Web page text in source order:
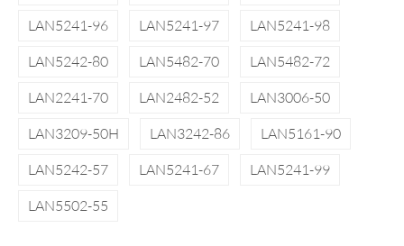
LAN5241-96
LAN5241-97
LAN5241-98
LAN5242-80
LAN5482-70
LAN5482-72
LAN2241-70
LAN2482-52
LAN3006-50
LAN3209-50H
LAN3242-86
LAN5161-90
LAN5242-57
LAN5241-67
LAN5241-99
LAN5502-55